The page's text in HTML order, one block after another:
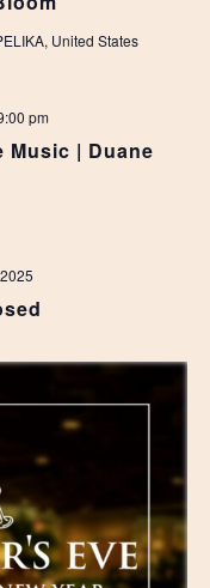
United States
| Duane
pm